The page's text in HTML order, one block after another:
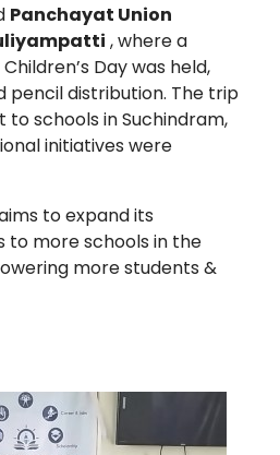
Panchayat Union
, where a
Day was held,
pencil distribution. The trip
to schools in Suchindram,
initiatives were
to expand its
to more schools in the
more students &